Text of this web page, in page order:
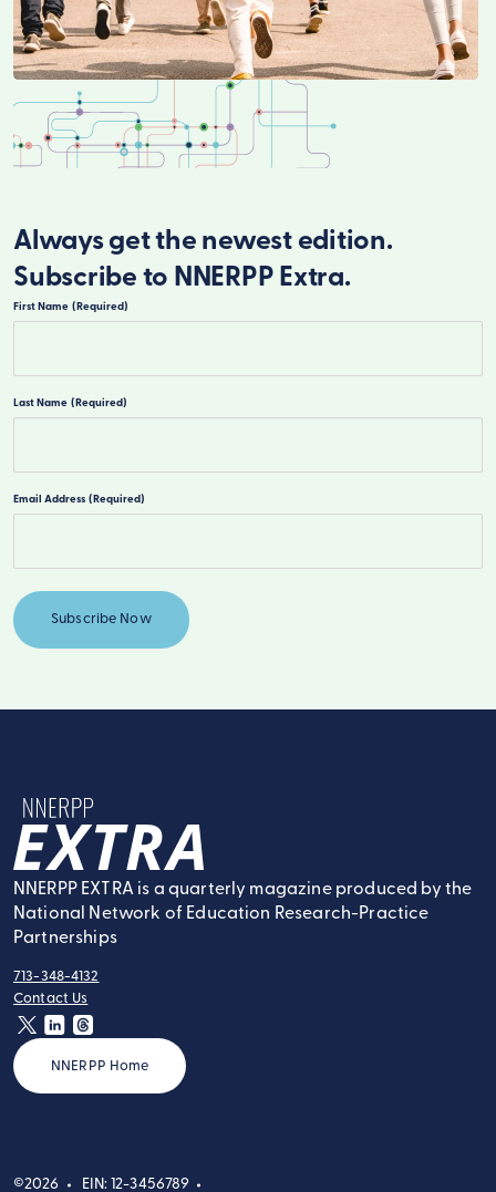
Always get the newest edition.
Subscribe to NNERPP Extra.
First Name (Required)
Last Name (Required)
Email Address (Required)
NNERPP Extra
NNERPP EXTRA is a quarterly magazine produced by the
National Network of Education Research-Practice
Partnerships
tel:
713-348-4132
contact:
Contact Us
twitter
NNERPP Home
©2026 EIN: 12-3456789